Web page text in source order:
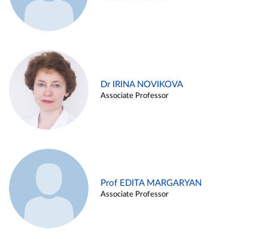
Dr IRINA NOVIKOVA
Associate Professor
Prof EDITA MARGARYAN
Associate Professor